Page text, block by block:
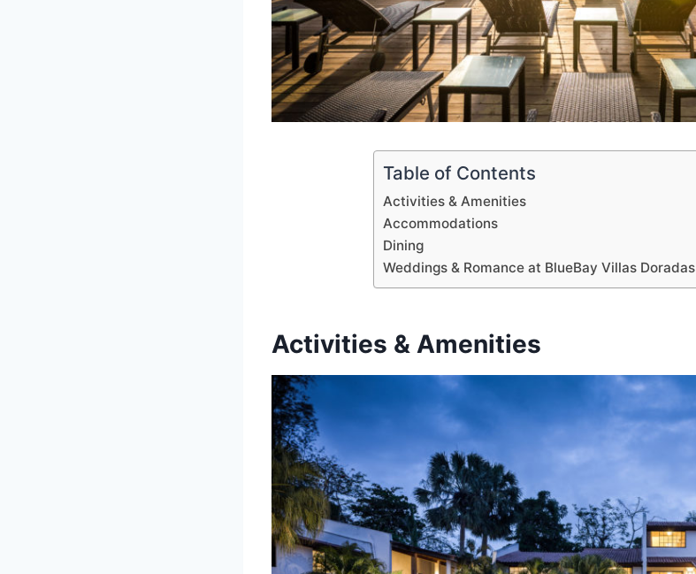
Table of Contents
Activities & Amenities
Accommodations
Dining
Weddings & Romance at BlueBay Villas Doradas
Activities & Amenities